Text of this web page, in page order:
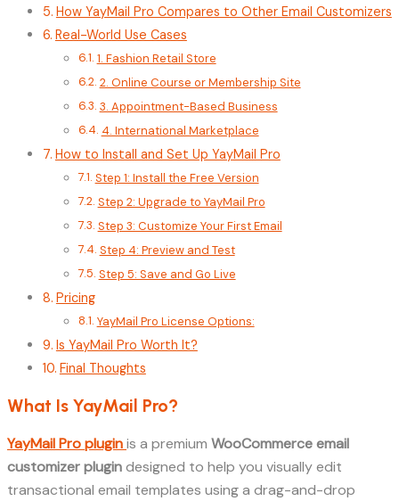
How YayMail Pro Compares to Other Email Customizers
Real-World Use Cases
1. Fashion Retail Store
2. Online Course or Membership Site
3. Appointment-Based Business
4. International Marketplace
How to Install and Set Up YayMail Pro
Step 1: Install the Free Version
Step 2: Upgrade to YayMail Pro
Step 3: Customize Your First Email
Step 4: Preview and Test
Step 5: Save and Go Live
Pricing
YayMail Pro License Options:
Is YayMail Pro Worth It?
Final Thoughts
What Is YayMail Pro?
YayMail Pro pluginis a premium WooCommerce email
customizer plugindesigned to help you visually edit
transactional email templates using a drag-and-drop